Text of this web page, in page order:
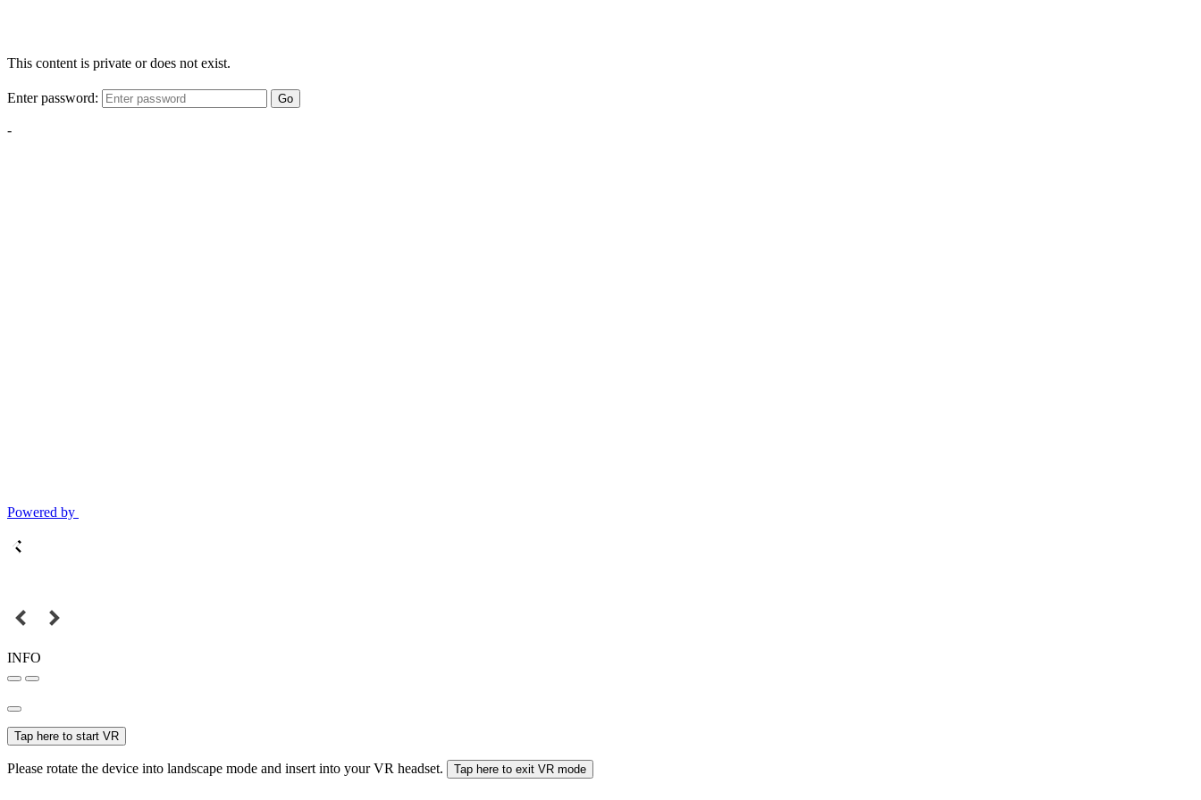
This content is private or does not exist.
Enter password: Go
-
Powered by
INFO
Tap here to start VR
Please rotate the device into landscape mode and insert into your VR headset. Tap here to exit VR mode